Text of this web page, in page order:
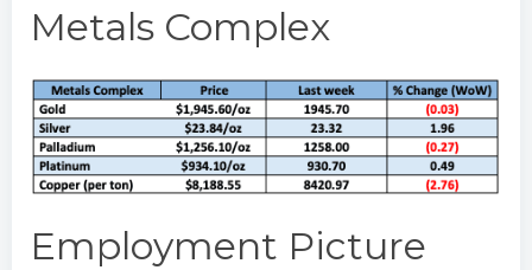
Metals Complex
Employment Picture